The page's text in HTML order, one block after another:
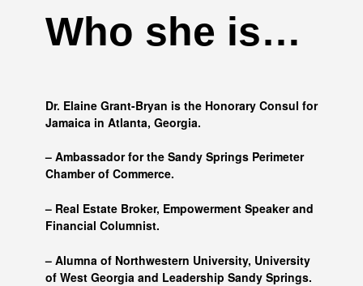
Who she is…
Dr. Elaine Grant-Bryan is the Honorary Consul for
Jamaica in Atlanta, Georgia.
– Ambassador for the Sandy Springs Perimeter
Chamber of Commerce.
– Real Estate Broker, Empowerment Speaker and
Financial Columnist.
– Alumna of Northwestern University, University
of West Georgia and Leadership Sandy Springs.